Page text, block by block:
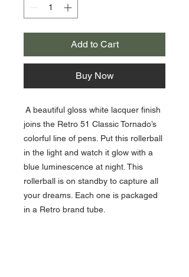
Add to Cart
Buy Now
A beautiful gloss white lacquer finish
joins the Retro 51 Classic Tornado’s
colorful line of pens. Put this rollerball
in the light and watch it glow with a
blue luminescence at night. This
rollerball is on standby to capture all
your dreams. Each one is packaged
in a Retro brand tube.